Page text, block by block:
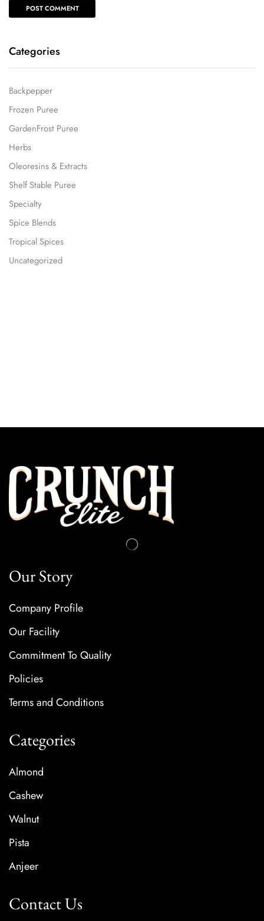
Categories
Backpepper
Frozen Puree
GardenFrost Puree
Herbs
Oleoresins & Extracts
Shelf Stable Puree
Specialty
Spice Blends
Tropical Spices
Uncategorized
Our Story
Company Profile
Our Facility
Commitment To Quality
Policies
Terms and Conditions
Categories
Almond
Cashew
Walnut
Pista
Anjeer
Contact Us